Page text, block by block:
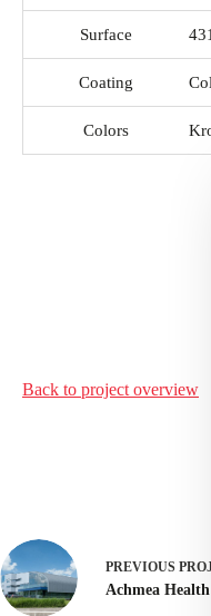
Surface
Coating
Colors
Back to project overview
PREVIOUS
Achmea